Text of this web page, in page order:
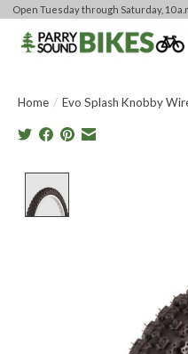
Open Tuesday through Saturday, 10
Home / Evo Splash Knobby